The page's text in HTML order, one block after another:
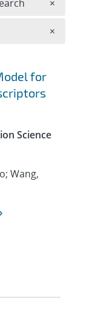
for
Science
Wang,
×
×